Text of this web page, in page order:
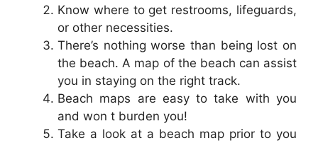
Know where to get restrooms, lifeguards,
or other necessities.
There’s nothing worse than being lost on
the beach. A map of the beach can assist
you in staying on the right track.
Beach maps are easy to take with you
and won t burden you!
Take a look at a beach map prior to you